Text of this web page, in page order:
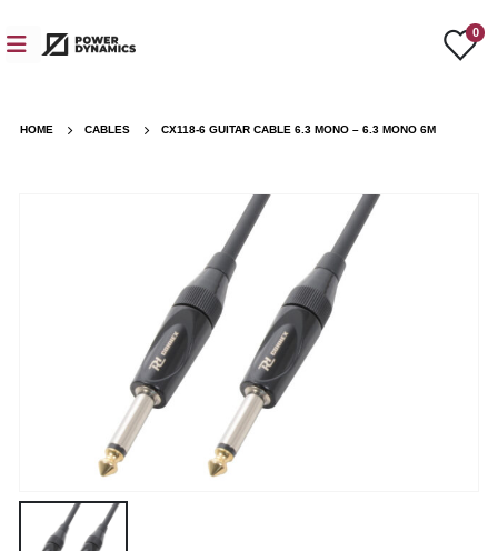
0
HOME CABLES CX118-6 GUITAR CABLE 6.3 MONO – 6.3 MONO 6M